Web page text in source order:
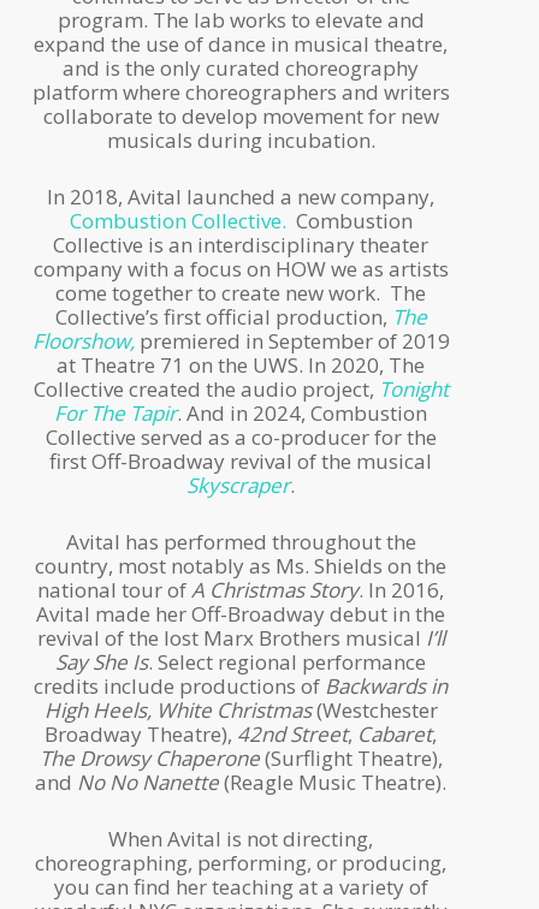
program. The lab works to elevate and
expand the use of dance in musical theatre,
and is the only curated choreography
platform where choreographers and writers
collaborate to develop movement for new
musicals during incubation.
In 2018, Avital launched a new company,
Combustion Collective. Combustion
Collective is an interdisciplinary theater
company with a focus on HOW we as artists
come together to create new work. The
Collective’s first official production, The
Floorshow,premiered in September of 2019
at Theatre 71 on the UWS. In 2020, The
Collective created the audio project, Tonight
For The Tapir. And in 2024, Combustion
Collective served as a co-producer for the
first Off-Broadway revival of the musical
Skyscraper.
Avital has performed throughout the
country, most notably as Ms. Shields on the
national tour ofA Christmas Story. In 2016,
Avital made her Off-Broadway debut in the
revival of the lost Marx Brothers musical I’ll
Say She Is. Select regional performance
credits include productions of Backwards in
High Heels, White Christmas(Westchester
Broadway Theatre), 42nd Street, Cabaret,
The Drowsy Chaperone(Surflight Theatre),
and No No Nanette(Reagle Music Theatre).
When Avital is not directing,
choreographing, performing, or producing,
you can find her teaching at a variety of